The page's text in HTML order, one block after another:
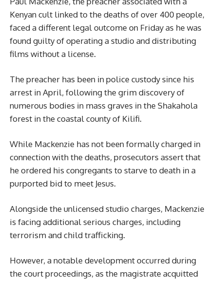
Kenyan cult linked to the deaths of over 400 people,
faced a different legal outcome on Friday as he was
found guilty of operating a studio and distributing
films without a license.
The preacher has been in police custody since his
arrest in April, following the grim discovery of
numerous bodies in mass graves in the Shakahola
forest in the coastal county of Kilifi.
While Mackenzie has not been formally charged in
connection with the deaths, prosecutors assert that
he ordered his congregants to starve to death in a
purported bid to meet Jesus.
Alongside the unlicensed studio charges, Mackenzie
is facing additional serious charges, including
terrorism and child trafficking.
However, a notable development occurred during
the court proceedings, as the magistrate acquitted